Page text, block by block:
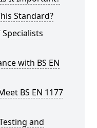
Standard?
Specialists
with BS EN
BS EN 1177
and